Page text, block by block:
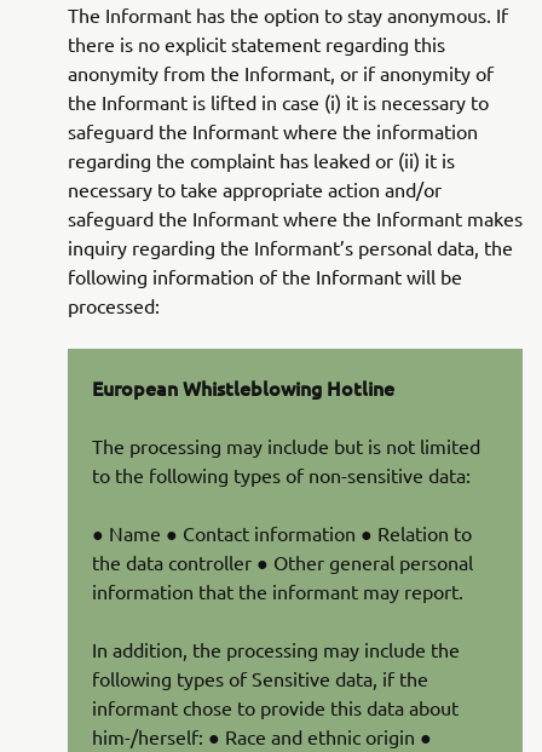
The Informant has the option to stay anonymous. If
there is no explicit statement regarding this
anonymity from the Informant, or if anonymity of
the Informant is lifted in case (i) it is necessary to
safeguard the Informant where the information
regarding the complaint has leaked or (ii) it is
necessary to take appropriate action and/or
safeguard the Informant where the Informant makes
inquiry regarding the Informant’s personal data, the
following information of the Informant will be
processed:
European Whistleblowing Hotline
The processing may include but is not limited
to the following types of non-sensitive data:
● Name ● Contact information ● Relation to
the data controller ● Other general personal
information that the informant may report.
In addition, the processing may include the
following types of Sensitive data, if the
informant chose to provide this data about
him-/herself: ● Race and ethnic origin ●